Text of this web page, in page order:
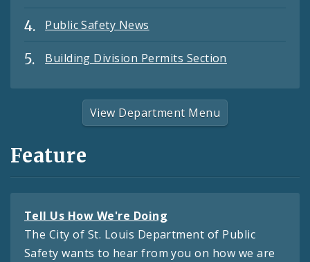
Public Safety News
Building Division Permits Section
View Department Menu
Feature
Tell Us How We're Doing
The City of St. Louis Department of Public
Safety wants to hear from you on how we are